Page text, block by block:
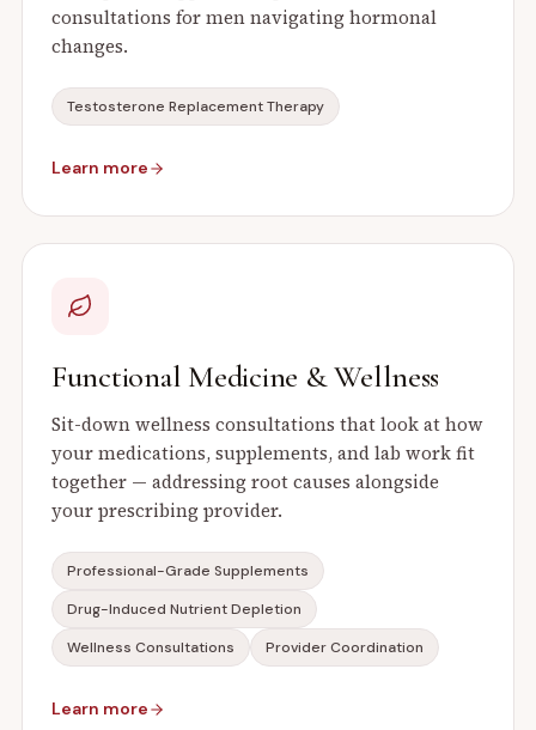
consultations for men navigating hormonal
changes.
Testosterone Replacement Therapy
Learn more
Functional Medicine & Wellness
Sit-down wellness consultations that look at how
your medications, supplements, and lab work fit
together — addressing root causes alongside
your prescribing provider.
Professional-Grade Supplements
Drug-Induced Nutrient Depletion
Wellness Consultations
Provider Coordination
Learn more